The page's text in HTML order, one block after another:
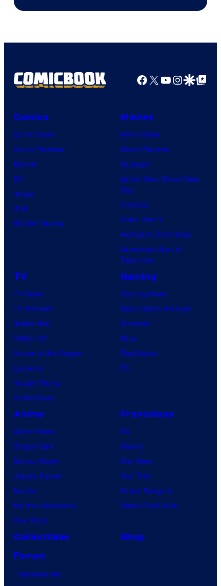
Facebook
X YouTube
GoogleGoogle Top
Comics
Comic News
Comic Reviews
Marvel
DC
Image
IDW
BOOM! Studios
Movies
Movie News
Movie Reviews
Supergirl
Spider-Man: Brand New
Day
Clayface
Dune: Part 3
Avengers: Doomsday
Superman: Man of
Tomorrow
TV
TV News
TV Reviews
Spider-Noir
X-Men ’97
House of the Dragon
Lanterns
Vought Rising
VisionQuest
Gaming
Gaming News
Video Game Reviews
Nintendo
Xbox
PlayStation
PC
Anime
Anime News
Dragon Ball
Demon Slayer
Jujutsu Kaisen
Naruto
My Hero Academia
One Piece
Franchises
DC
Marvel
Star Wars
Star Trek
Power Rangers
Grand Theft Auto
Collectibles
Shop
Forum
Contact Us